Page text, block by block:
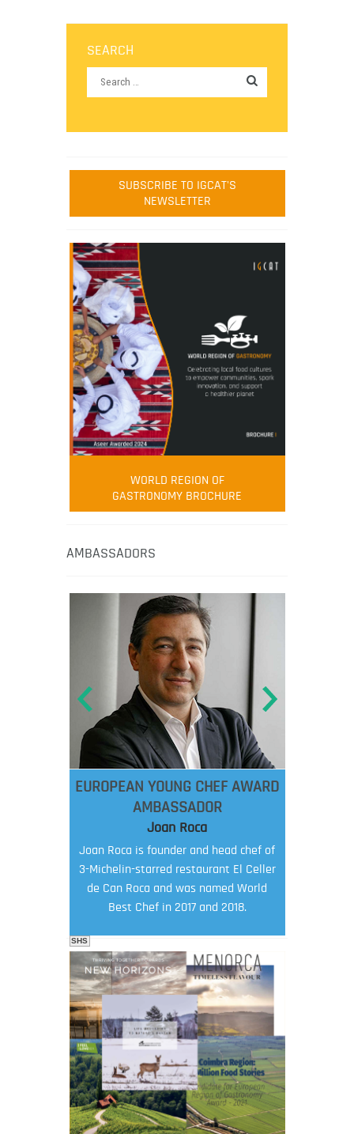
SEARCH
SUBSCRIBE TO IGCAT'S
NEWSLETTER
WORLD REGION OF
GASTRONOMY BROCHURE
AMBASSADORS
EUROPEAN YOUNG CHEF AWARD
AMBASSADOR
Joan Roca
Joan Roca is founder and head chef of
3-Michelin-starred restaurant El Celler
de Can Roca and was named World
Best Chef in 2017 and 2018.
FOOD FILM MENU
SHS